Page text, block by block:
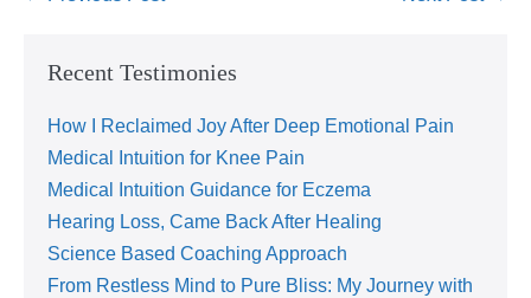
Recent Testimonies
How I Reclaimed Joy After Deep Emotional Pain
Medical Intuition for Knee Pain
Medical Intuition Guidance for Eczema
Hearing Loss, Came Back After Healing
Science Based Coaching Approach
From Restless Mind to Pure Bliss: My Journey with